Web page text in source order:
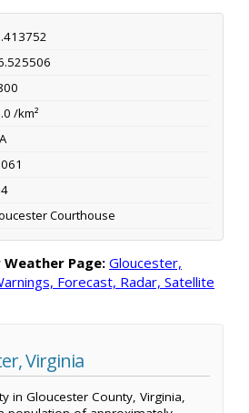
/km²
Courthouse
Page: Gloucester,
Forecast, Radar, Satellite
Virginia
in Gloucester County, Virginia,